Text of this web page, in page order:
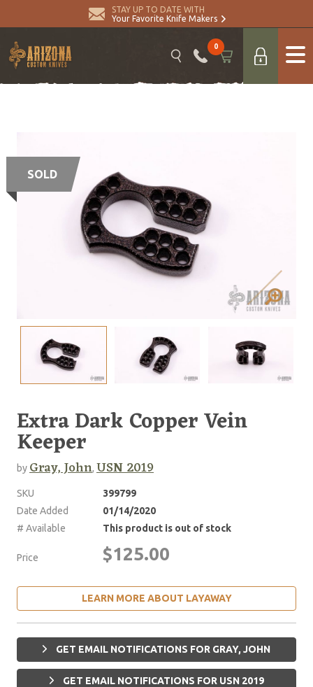
STAY UP TO DATE WITH
Your Favorite Knife Makers
0
SOLD
Extra Dark Copper Vein
Keeper
byGray, John, USN 2019
SKU
399799
Date Added
01/14/2020
# Available
This product is out of stock
Price $125.00
LEARN MORE ABOUT LAYAWAY
GET EMAIL NOTIFICATIONS FOR GRAY, JOHN
GET EMAIL NOTIFICATIONS FOR USN 2019